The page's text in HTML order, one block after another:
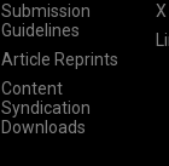
Submission
Guidelines
Article Reprints
Content
Syndication
Downloads